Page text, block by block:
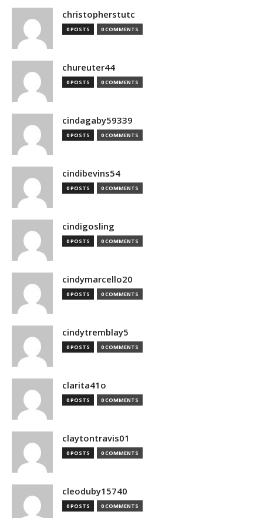
christopherstutc
0 POSTS 0 COMMENTS
chureuter44
0 POSTS 0 COMMENTS
cindagaby59339
0 POSTS 0 COMMENTS
cindibevins54
0 POSTS 0 COMMENTS
cindigosling
0 POSTS 0 COMMENTS
cindymarcello20
0 POSTS 0 COMMENTS
cindytremblay5
0 POSTS 0 COMMENTS
clarita41o
0 POSTS 0 COMMENTS
claytontravis01
0 POSTS 0 COMMENTS
cleoduby15740
0 POSTS 0 COMMENTS